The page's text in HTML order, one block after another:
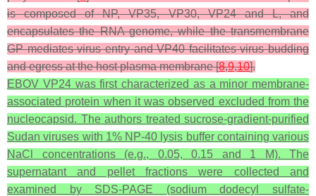
is composed of NP, VP35, VP30, VP24 and L, and
encapsulates the RNA genome, while the transmembrane
GP mediates virus entry and VP40 facilitates virus budding
and egress at the host plasma membrane [8,9,10].
EBOV VP24 was first characterized as a minor membrane-
associated protein when it was observed excluded from the
nucleocapsid. The authors treated sucrose-gradient-purified
Sudan viruses with 1% NP-40 lysis buffer containing various
NaCl concentrations (e.g., 0.05, 0.15 and 1 M). The
supernatant and pellet fractions were collected and
examined by SDS-PAGE (sodium dodecyl sulfate-